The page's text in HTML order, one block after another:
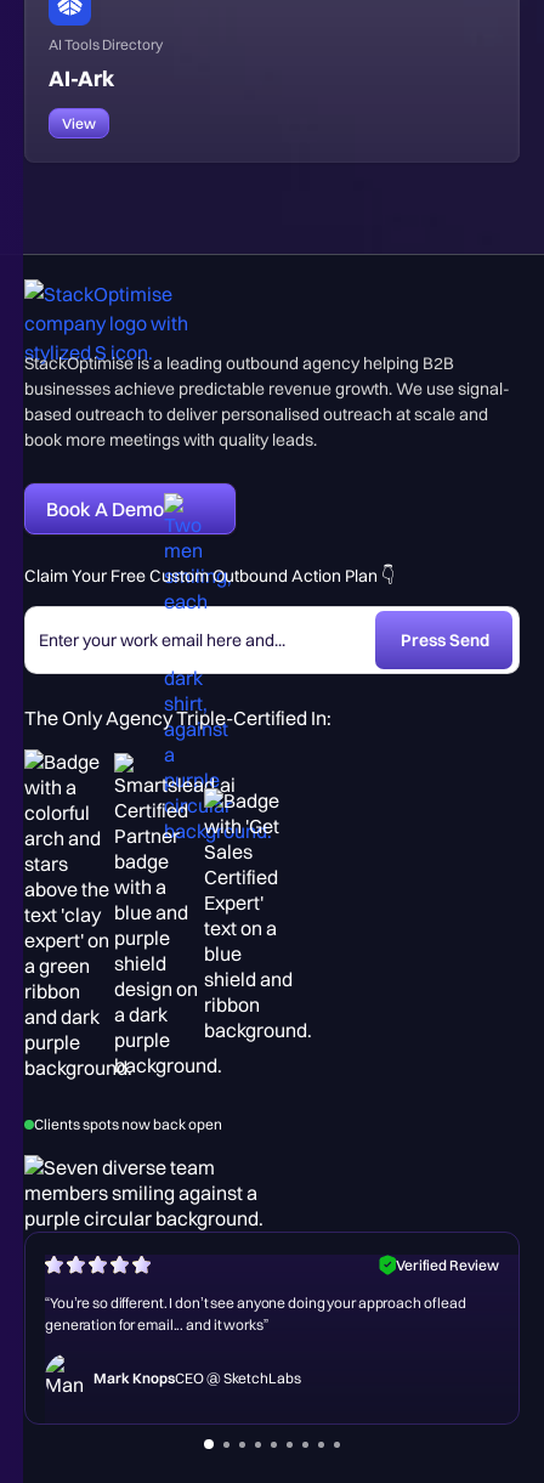
AI Tools Directory
AI-Ark
View
StackOptimise is a leading outbound agency helping B2B
businesses achieve predictable revenue growth. We use signal-
based outreach to deliver personalised outreach at scale and
book more meetings with quality leads.
Book A Demo
Claim Your Free Custom Outbound Action Plan 👇
The Only Agency Triple-Certified In:
Clients spots now back open
Verified Review
“You’re so different. I don’t see anyone doing your approach of lead
generation for email... and it works”
Mark KnopsCEO @ SketchLabs